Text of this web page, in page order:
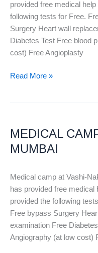
provided free medical
following tests for Free.
Surgery Heart wall
Diabetes Test Free blood
cost) Free Angioplasty
Read More »
MEDICAL
MUMBAI
Medical camp at Vashi-
has provided free
provided the following
Free bypass Surgery
examination Free
Angiography (at low cost)
VASHI-
NAKA